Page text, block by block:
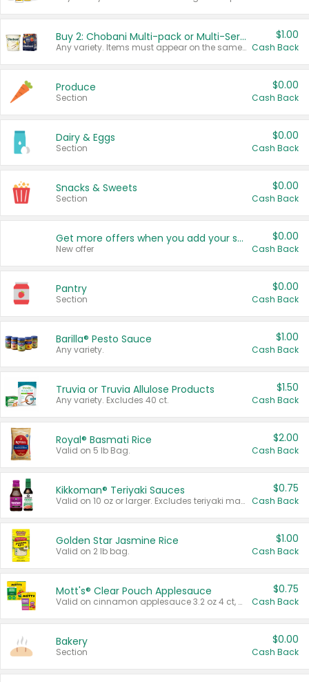
Buy 2: Chobani Multi-pack or Multi-Serve Yogurts
Any variety. Items must appear on the same receipt. One (1) multi-pack is considered one (1) item purchased.
$1.00
Cash Back
Produce
Section
$0.00
Cash Back
Dairy & Eggs
Section
$0.00
Cash Back
Snacks & Sweets
Section
$0.00
Cash Back
Get more offers when you add your state!
New offer
$0.00
Cash Back
Pantry
Section
$0.00
Cash Back
Barilla® Pesto Sauce
Any variety.
$1.00
Cash Back
Truvia or Truvia Allulose Products
Any variety. Excludes 40 ct.
$1.50
Cash Back
Royal® Basmati Rice
Valid on 5 lb Bag.
$2.00
Cash Back
Kikkoman® Teriyaki Sauces
Valid on 10 oz or larger. Excludes teriyaki marinade & sauce original 10 oz.
$0.75
Cash Back
Golden Star Jasmine Rice
Valid on 2 lb bag.
$1.00
Cash Back
Mott's® Clear Pouch Applesauce
Valid on cinnamon applesauce 3.2 oz 4 ct, applesauce 3.2 oz 4 ct, no sugar added applesauce 3.2 oz 4 ct, or fruit smoothie mixed berry 4.2 oz 4 ct.
$0.75
Cash Back
Bakery
Section
$0.00
Cash Back